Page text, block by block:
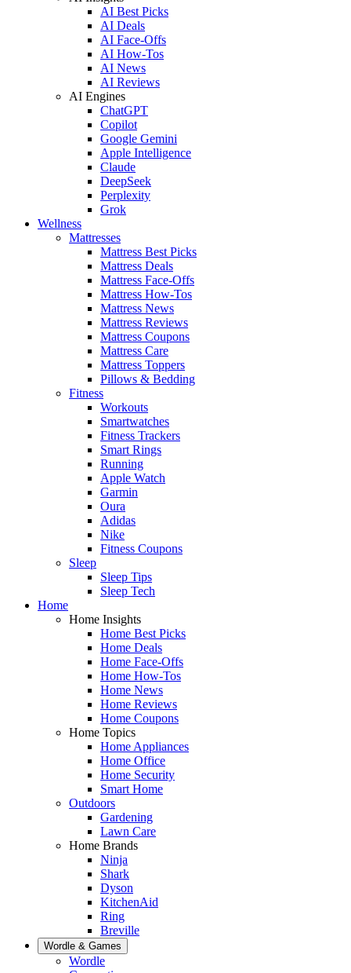
AI Best Picks
AI Deals
AI Face-Offs
AI How-Tos
AI News
AI Reviews
AI Engines
ChatGPT
Copilot
Google Gemini
Apple Intelligence
Claude
DeepSeek
Perplexity
Grok
Wellness
Mattresses
Mattress Best Picks
Mattress Deals
Mattress Face-Offs
Mattress How-Tos
Mattress News
Mattress Reviews
Mattress Coupons
Mattress Care
Mattress Toppers
Pillows & Bedding
Fitness
Workouts
Smartwatches
Fitness Trackers
Smart Rings
Running
Apple Watch
Garmin
Oura
Adidas
Nike
Fitness Coupons
Sleep
Sleep Tips
Sleep Tech
Home
Home Insights
Home Best Picks
Home Deals
Home Face-Offs
Home How-Tos
Home News
Home Reviews
Home Coupons
Home Topics
Home Appliances
Home Office
Home Security
Smart Home
Outdoors
Gardening
Lawn Care
Home Brands
Ninja
Shark
Dyson
KitchenAid
Ring
Breville
Wordle & Games
Wordle